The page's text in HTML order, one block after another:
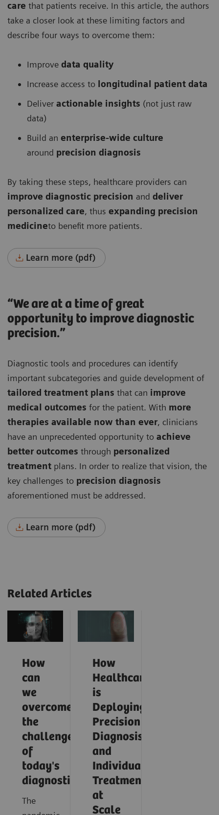
care that patients receive. In this article, the authors
take a closer look at these limiting factors and
describe four ways to overcome them:
Improve data quality
Increase access to longitudinal patient data
Deliver actionable insights (not just raw
data)
Build an enterprise-wide culture
around precision diagnosis
By taking these steps, healthcare providers can
improve diagnostic precision and deliver
personalized care, thus expanding precision
medicineto benefit more patients.
Learn more (pdf)
“We are at a time of great
opportunity to improve diagnostic
precision.”
Diagnostic tools and procedures can identify
important subcategories and guide development of
tailored treatment plans that can improve
medical outcomes for the patient. With more
therapies available now than ever, clinicians
have an unprecedented opportunity to achieve
better outcomes through personalized
treatment plans. In order to realize that vision, the
key challenges to precision diagnosis
aforementioned must be addressed.
Learn more (pdf)
Related Articles
How
can
we
overcome
the
challenges
of
today's
diagnostics?
The
How
Healthcare
is
Deploying
Precision
Diagnosis
and
Individualized
Treatment
at
Scale